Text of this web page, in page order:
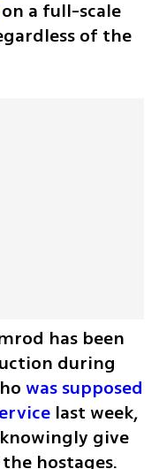
on a full-scale
of the
has been
during
was supposed
last week,
give
hostages.